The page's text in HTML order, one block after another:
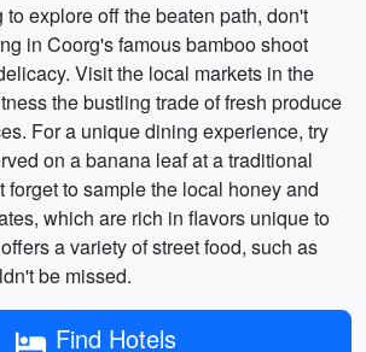
explore off the beaten path, don't
in Coorg's famous bamboo shoot
Visit the local markets in the
the bustling trade of fresh produce
For a unique dining experience, try
on a banana leaf at a traditional
forget to sample the local honey and
which are rich in flavors unique to
a variety of street food, such as
be missed.
Find Hotels